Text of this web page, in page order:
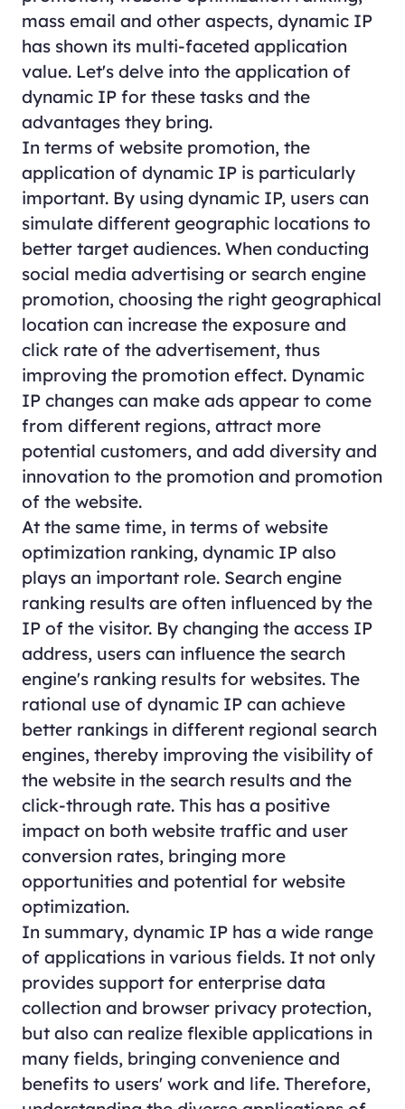
mass email and other aspects, dynamic IP
has shown its multi-faceted application
value. Let's delve into the application of
dynamic IP for these tasks and the
advantages they bring.
In terms of website promotion, the
application of dynamic IP is particularly
important. By using dynamic IP, users can
simulate different geographic locations to
better target audiences. When conducting
social media advertising or search engine
promotion, choosing the right geographical
location can increase the exposure and
click rate of the advertisement, thus
improving the promotion effect. Dynamic
IP changes can make ads appear to come
from different regions, attract more
potential customers, and add diversity and
innovation to the promotion and promotion
of the website.
At the same time, in terms of website
optimization ranking, dynamic IP also
plays an important role. Search engine
ranking results are often influenced by the
IP of the visitor. By changing the access IP
address, users can influence the search
engine's ranking results for websites. The
rational use of dynamic IP can achieve
better rankings in different regional search
engines, thereby improving the visibility of
the website in the search results and the
click-through rate. This has a positive
impact on both website traffic and user
conversion rates, bringing more
opportunities and potential for website
optimization.
In summary, dynamic IP has a wide range
of applications in various fields. It not only
provides support for enterprise data
collection and browser privacy protection,
but also can realize flexible applications in
many fields, bringing convenience and
benefits to users' work and life. Therefore,